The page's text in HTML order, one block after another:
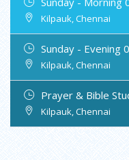
Kilpauk, Chennai
Sunday - Evening
Kilpauk, Chennai
Prayer & Bible
Kilpauk, Chennai